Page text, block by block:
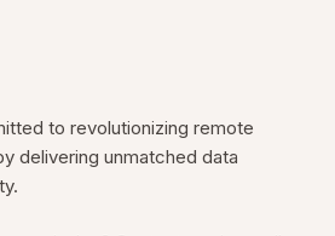
to revolutionizing remote
delivering unmatched data